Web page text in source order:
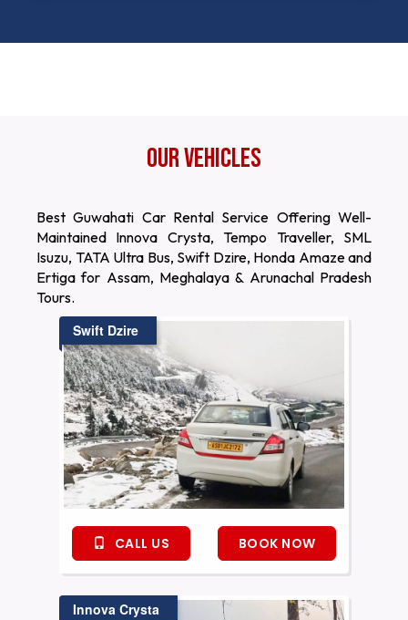
Our Vehicles
Best Guwahati Car Rental Service Offering Well-
Maintained Innova Crysta, Tempo Traveller, SML
Isuzu, TATA Ultra Bus, Swift Dzire, Honda Amaze and
Ertiga for Assam, Meghalaya & Arunachal Pradesh
Tours.
Swift Dzire
CALL US BOOK NOW
Innova Crysta